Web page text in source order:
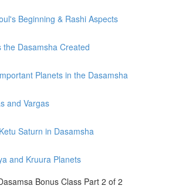
Beginning & Rashi Aspects
the Dasamsha Created
Planets in the Dasamsha
and Vargas
Saturn in Dasamsha
and Kruura Planets
Bonus Class Part 2 of 2